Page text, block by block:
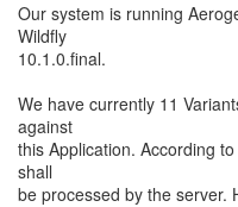
Our system is running
Wildfly
10.1.0.final.
We have currently 11
against
this Application. According
shall
be processed by the server.